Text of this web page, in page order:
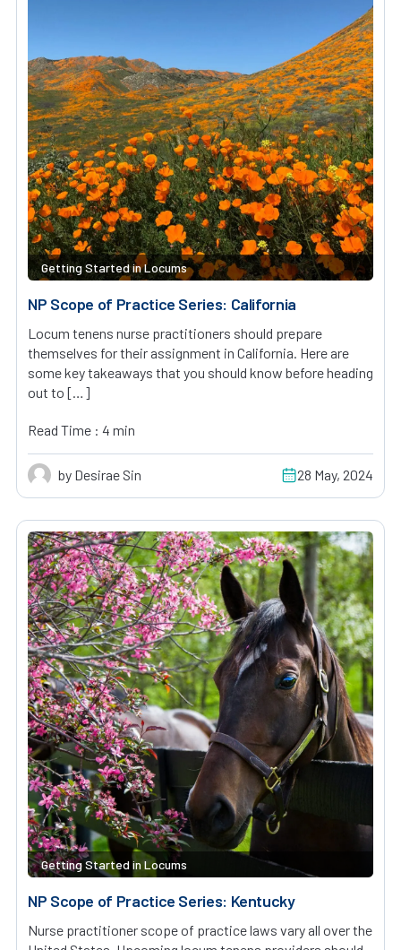
Getting Started in Locums
NP Scope of Practice Series: California
Locum tenens nurse practitioners should prepare
themselves for their assignment in California. Here are
some key takeaways that you should know before heading
out to […]
Read Time : 4 min
by Desirae Sin 28 May, 2024
Getting Started in Locums
NP Scope of Practice Series: Kentucky
Nurse practitioner scope of practice laws vary all over the